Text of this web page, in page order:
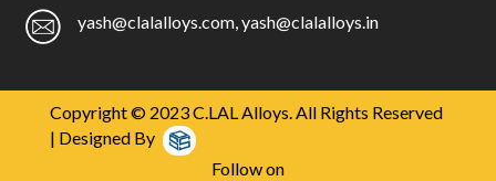
yash@clalalloys.com,yash@clalalloys.in
Copyright © 2023 C.LAL Alloys. All Rights Reserved
| Designed By
Follow on